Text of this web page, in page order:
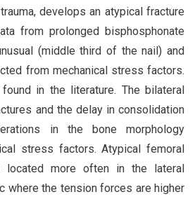
develops an atypical fracture
from prolonged bisphosphonate
(middle third of the nail) and
from mechanical stress factors.
in the literature. The bilateral
and the delay in consolidation
in the bone morphology
stress factors. Atypical femoral
more often in the lateral
where the tension forces are higher